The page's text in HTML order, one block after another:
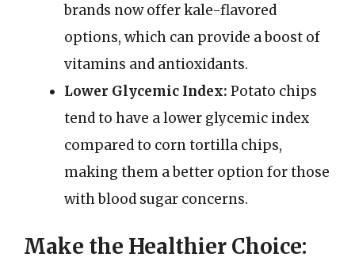
brands now offer kale-flavored
options, which can provide a boost of
vitamins and antioxidants.
Lower Glycemic Index: Potato chips
tend to have a lower glycemic index
compared to corn tortilla chips,
making them a better option for those
with blood sugar concerns.
Make the Healthier Choice: